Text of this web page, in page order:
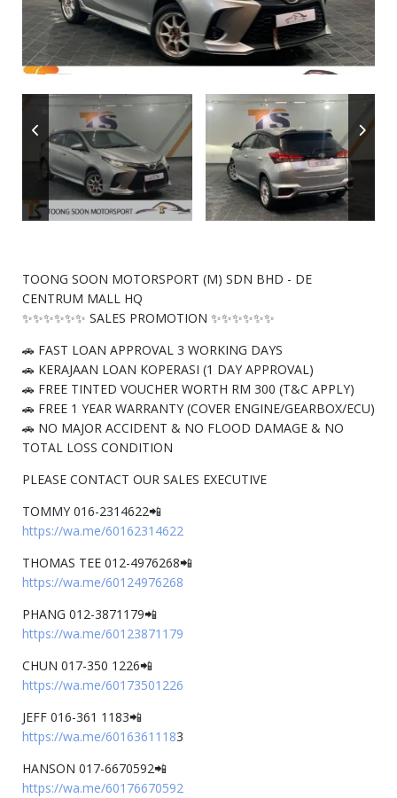
TOONG SOON MOTORSPORT (M) SDN BHD - DE
CENTRUM MALL HQ
✨✨✨✨✨✨ SALES PROMOTION ✨✨✨✨✨✨
🚗 FAST LOAN APPROVAL 3 WORKING DAYS
🚗 KERAJAAN LOAN KOPERASI (1 DAY APPROVAL)
🚗 FREE TINTED VOUCHER WORTH RM 300 (T&C APPLY)
🚗 FREE 1 YEAR WARRANTY (COVER ENGINE/GEARBOX/ECU)
🚗 NO MAJOR ACCIDENT & NO FLOOD DAMAGE & NO
TOTAL LOSS CONDITION
PLEASE CONTACT OUR SALES EXECUTIVE
TOMMY 016-2314622📲
https://wa.me/60162314622
THOMAS TEE 012-4976268📲
https://wa.me/60124976268
PHANG 012-3871179📲
https://wa.me/60123871179
CHUN 017-350 1226📲
https://wa.me/60173501226
JEFF 016-361 1183📲
https://wa.me/60163611183
HANSON 017-6670592📲
https://wa.me/60176670592